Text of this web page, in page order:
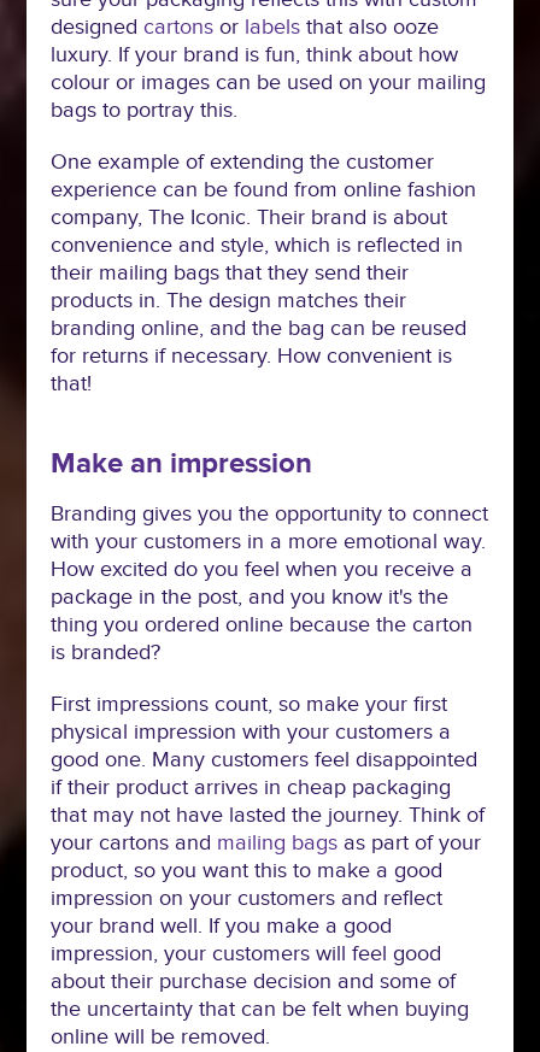
designedcartons or labels that also ooze
luxury. If your brand is fun, think about how
colour or images can be used on your mailing
bags to portray this.
One example of extending the customer
experience can be found from online fashion
company, The Iconic. Their brand is about
convenience and style, which is reflected in
their mailing bags that they send their
products in. The design matches their
branding online, and the bag can be reused
for returns if necessary. How convenient is
that!
Make an impression
Branding gives you the opportunity to connect
with your customers in a more emotional way.
How excited do you feel when you receive a
package in the post, and you know it's the
thing you ordered online because the carton
is branded?
First impressions count, so make your first
physical impression with your customers a
good one. Many customers feel disappointed
if their product arrives in cheap packaging
that may not have lasted the journey. Think of
your cartons and mailing bags as part of your
product, so you want this to make a good
impression on your customers and reflect
your brand well. If you make a good
impression, your customers will feel good
about their purchase decision and some of
the uncertainty that can be felt when buying
online will be removed.